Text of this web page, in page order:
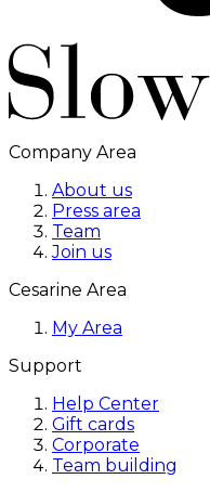
Company Area
About us
Press area
Team
Join us
Cesarine Area
My Area
Support
Help Center
Gift cards
Corporate
Team building